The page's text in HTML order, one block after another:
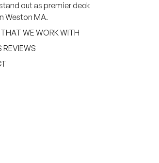
out as premier deck
Weston MA.
WE WORK WITH
REVIEWS